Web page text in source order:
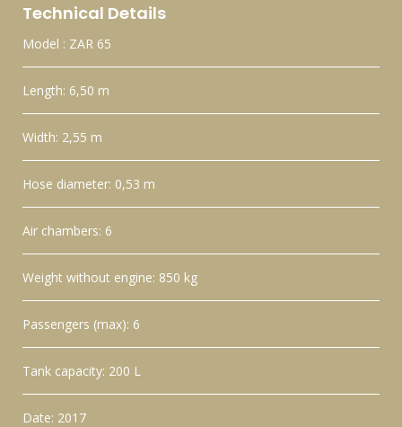
Technical Details
Model : ZAR 65
Length: 6,50 m
Width: 2,55 m
Hose diameter: 0,53 m
Air chambers: 6
Weight without engine: 850 kg
Passengers (max): 6
Tank capacity: 200 L
Date: 2017